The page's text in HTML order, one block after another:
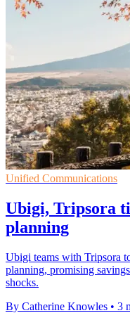
Unified Communications
Ubigi, Tripsora
planning
Ubigi teams with Tripsora
planning, promising
shocks.
By Catherine Knowles • 3